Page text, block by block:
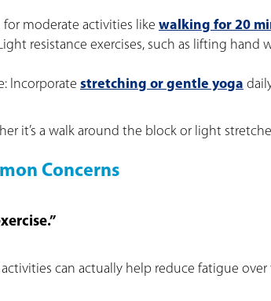
for moderate activities like walking for 20
resistance exercises, such as lifting
Incorporate stretching or gentle yoga
it’s a walk around the block or light
Concerns
can actually help reduce fatigue over